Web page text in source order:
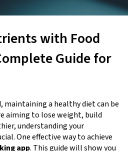
with Food
Guide for
maintaining a healthy diet can be
aiming to lose weight, build
understanding your
One effective way to achieve
app. This guide will show you